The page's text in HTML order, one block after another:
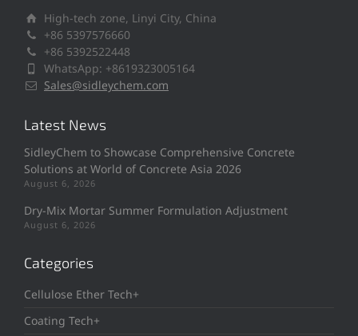
High-tech zone, Linyi City, China
+86 5397576660
+86 5392522448
WhatsApp: +8619323005164
Sales@sidleychem.com
Latest News
SidleyChem to Showcase Comprehensive Concrete
Solutions at World of Concrete Asia 2026
August 6, 2026
Dry-Mix Mortar Summer Formulation Adjustment
August 6, 2026
Categories
Cellulose Ether Tech+
Coating Tech+